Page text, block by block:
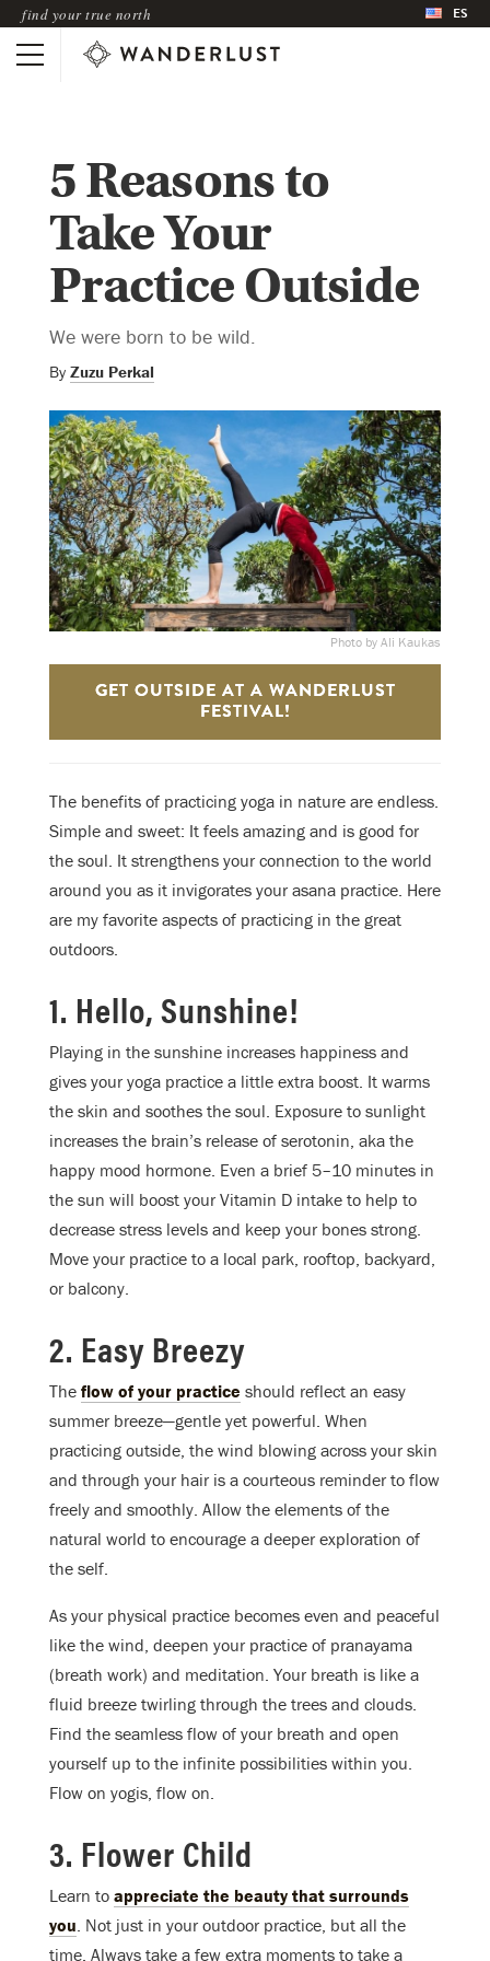
find your true north ES
5 Reasons to
Take Your
Practice Outside
We were born to be wild.
By Zuzu Perkal
Photo by Ali Kaukas
GET OUTSIDE AT A WANDERLUST
FESTIVAL!
The benefits of practicing yoga in nature are endless.
Simple and sweet: It feels amazing and is good for
the soul. It strengthens your connection to the world
around you as it invigorates your asana practice. Here
are my favorite aspects of practicing in the great
outdoors.
1. Hello, Sunshine!
Playing in the sunshine increases happiness and
gives your yoga practice a little extra boost. It warms
the skin and soothes the soul. Exposure to sunlight
increases the brain’s release of serotonin, aka the
happy mood hormone. Even a brief 5–10 minutes in
the sun will boost your Vitamin D intake to help to
decrease stress levels and keep your bones strong.
Move your practice to a local park, rooftop, backyard,
or balcony.
2. Easy Breezy
The flow of your practice should reflect an easy
summer breeze—gentle yet powerful. When
practicing outside, the wind blowing across your skin
and through your hair is a courteous reminder to flow
freely and smoothly. Allow the elements of the
natural world to encourage a deeper exploration of
the self.
As your physical practice becomes even and peaceful
like the wind, deepen your practice of pranayama
(breath work) and meditation. Your breath is like a
fluid breeze twirling through the trees and clouds.
Find the seamless flow of your breath and open
yourself up to the infinite possibilities within you.
Flow on yogis, flow on.
3. Flower Child
Learn to appreciate the beauty that surrounds
you . Not just in your outdoor practice, but all the
time. Always take a few extra moments to take a